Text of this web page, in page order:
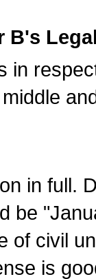
B's
in
in full.
be
of civil
is